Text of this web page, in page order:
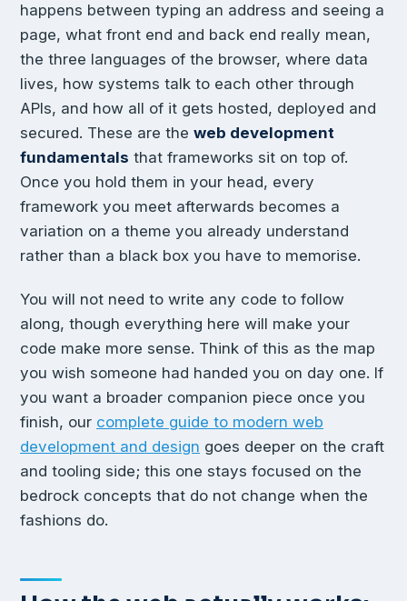
happens between typing an address and seeing a
page, what front end and back end really mean,
the three languages of the browser, where data
lives, how systems talk to each other through
APIs, and how all of it gets hosted, deployed and
secured. These are the web development
fundamentals that frameworks sit on top of.
Once you hold them in your head, every
framework you meet afterwards becomes a
variation on a theme you already understand
rather than a black box you have to memorise.
You will not need to write any code to follow
along, though everything here will make your
code make more sense. Think of this as the map
you wish someone had handed you on day one. If
you want a broader companion piece once you
finish, our complete guide to modern web
development and design goes deeper on the craft
and tooling side; this one stays focused on the
bedrock concepts that do not change when the
fashions do.